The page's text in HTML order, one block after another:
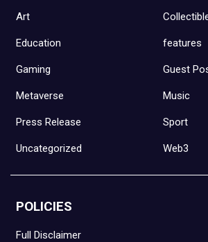
Art
Education features
Gaming Guest
Metaverse Music
Press Release Sport
Uncategorized Web3
POLICIES
Full Disclaimer